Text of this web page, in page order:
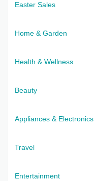
Easter Sales
Home & Garden
Health & Wellness
Beauty
Appliances & Electronics
Travel
Entertainment